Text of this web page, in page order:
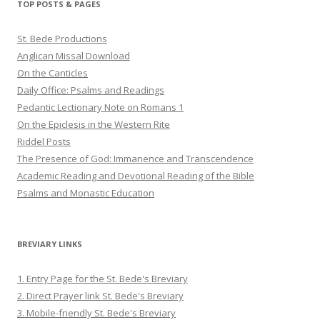
TOP POSTS & PAGES
St. Bede Productions
Anglican Missal Download
On the Canticles
Daily Office: Psalms and Readings
Pedantic Lectionary Note on Romans 1
On the Epiclesis in the Western Rite
Riddel Posts
The Presence of God: Immanence and Transcendence
Academic Reading and Devotional Reading of the Bible
Psalms and Monastic Education
BREVIARY LINKS
1. Entry Page for the St. Bede's Breviary
2. Direct Prayer link St. Bede's Breviary
3. Mobile-friendly St. Bede's Breviary